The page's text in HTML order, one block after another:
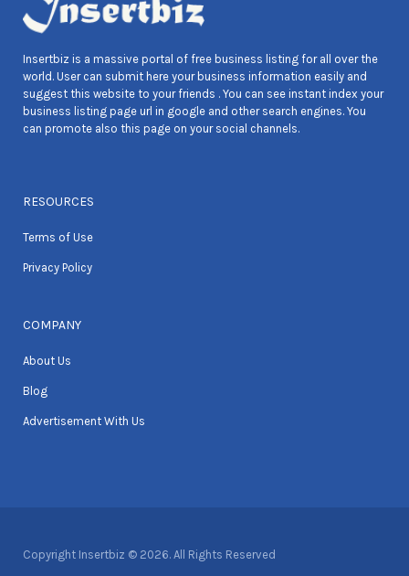
Insertbiz is a massive portal of free business listing for all over the
world. User can submit here your business information easily and
suggest this website to your friends . You can see instant index your
business listing page url in google and other search engines. You
can promote also this page on your social channels.
RESOURCES
Terms of Use
Privacy Policy
COMPANY
About Us
Blog
Advertisement With Us
Copyright Insertbiz © 2026. All Rights Reserved